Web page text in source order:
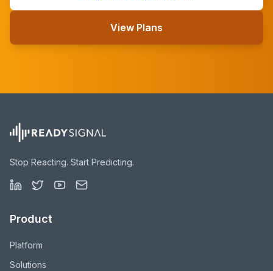
View Plans
Stop Reacting. Start Predicting.
Product
Platform
Solutions